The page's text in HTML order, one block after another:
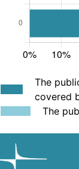
The
covered
The